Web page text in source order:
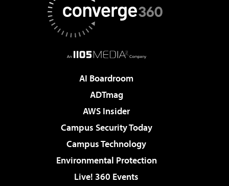
AI Boardroom
ADTmag
AWS Insider
Campus Security Today
Campus Technology
Environmental Protection
Live! 360 Events